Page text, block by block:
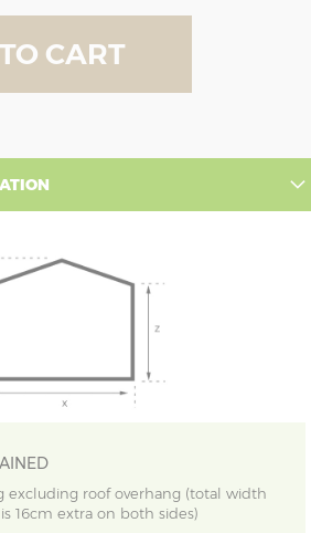
CART
excluding roof overhang (total width
16cm extra on both sides)